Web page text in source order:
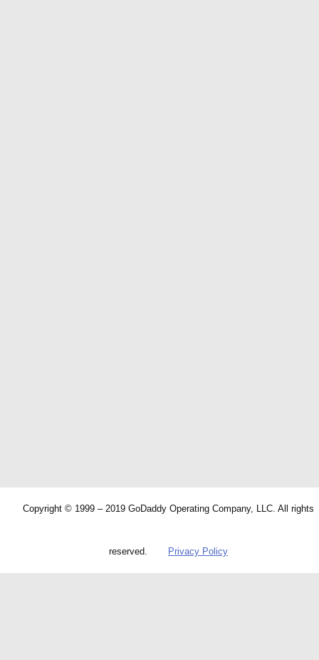
Copyright © 1999 – 2019 GoDaddy Operating Company, LLC. All rights
reserved. Privacy Policy